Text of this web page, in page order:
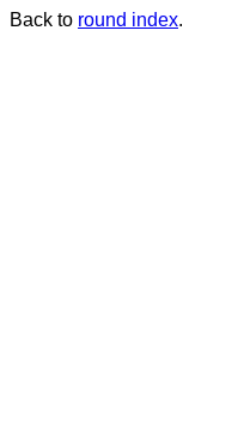
Back to round index.